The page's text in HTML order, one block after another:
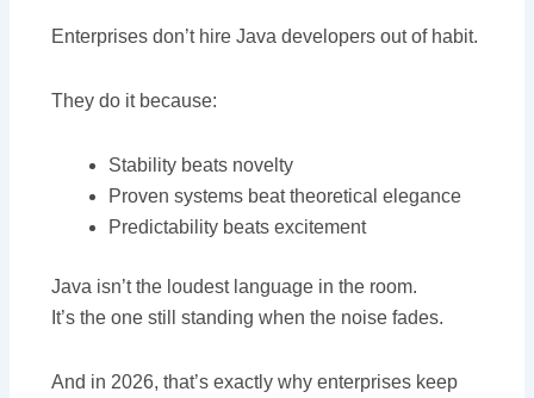
Enterprises don’t hire Java developers out of habit.
They do it because:
Stability beats novelty
Proven systems beat theoretical elegance
Predictability beats excitement
Java isn’t the loudest language in the room.
It’s the one still standing when the noise fades.
And in 2026, that’s exactly why enterprises keep